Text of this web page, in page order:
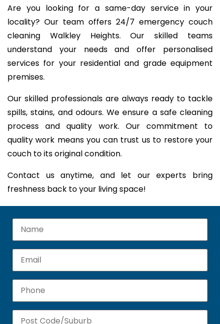
Are you looking for a same-day service in your
locality? Our team offers 24/7 emergency couch
cleaning Walkley Heights. Our skilled teams
understand your needs and offer personalised
services for your residential and grade equipment
premises.
Our skilled professionals are always ready to tackle
spills, stains, and odours. We ensure a safe cleaning
process and quality work. Our commitment to
quality work means you can trust us to restore your
couch to its original condition.
Contact us anytime, and let our experts bring
freshness back to your living space!